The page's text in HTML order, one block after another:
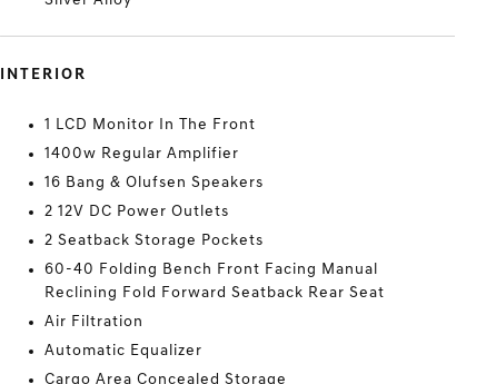
INTERIOR
1 LCD Monitor In The Front
1400w Regular Amplifier
16 Bang & Olufsen Speakers
2 12V DC Power Outlets
2 Seatback Storage Pockets
60-40 Folding Bench Front Facing Manual
Reclining Fold Forward Seatback Rear Seat
Air Filtration
Automatic Equalizer
Cargo Area Concealed Storage